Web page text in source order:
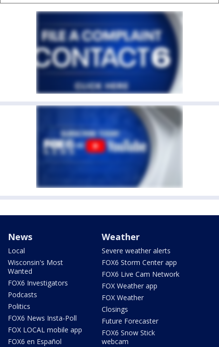
News
Local
Wisconsin's Most
Wanted
FOX6 Investigators
Podcasts
Politics
FOX6 News Insta-Poll
FOX LOCAL mobile app
FOX6 en Español
Weather
Severe weather alerts
FOX6 Storm Center app
FOX6 Live Cam Network
FOX Weather app
FOX Weather
Closings
Future Forecaster
FOX6 Snow Stick
webcam